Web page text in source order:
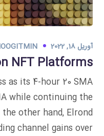
آوریل 18, 2022
NFT Platforms
as its 4-hour 20 SMA
while continuing the
other hand, Elrond
channel gains over